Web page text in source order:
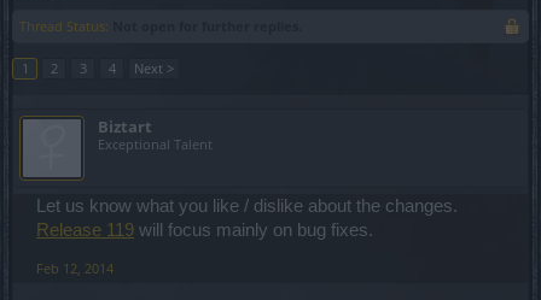
Thread Status:
1 2 3 4 Next >
Biztart
Exceptional Talent
Let us know what you like / dislike about the changes.
Release 119 will focus mainly on bug fixes.
Feb 12, 2014